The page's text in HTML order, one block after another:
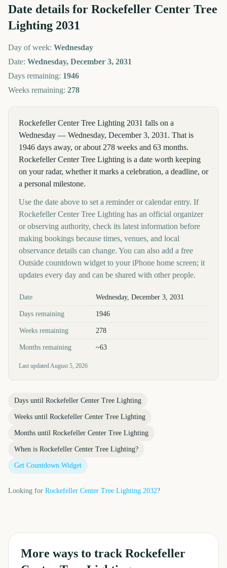
Date details for Rockefeller Center Tree
Lighting 2031
Day of week: Wednesday
Date: Wednesday, December 3, 2031
Days remaining: 1946
Weeks remaining: 278
Rockefeller Center Tree Lighting 2031 falls on a
Wednesday — Wednesday, December 3, 2031. That is
1946 days away, or about 278 weeks and 63 months.
Rockefeller Center Tree Lighting is a date worth keeping
on your radar, whether it marks a celebration, a deadline, or
a personal milestone.
Use the date above to set a reminder or calendar entry. If
Rockefeller Center Tree Lighting has an official organizer
or observing authority, check its latest information before
making bookings because times, venues, and local
observance details can change. You can also add a free
Outside countdown widget to your iPhone home screen; it
updates every day and can be shared with other people.
Key facts at a glance
Date Wednesday, December 3, 2031
Days remaining 1946
Weeks remaining 278
Months remaining ~63
Last updatedAugust 5, 2026
Days until Rockefeller Center Tree Lighting
Weeks until Rockefeller Center Tree Lighting
Months until Rockefeller Center Tree Lighting
When is Rockefeller Center Tree Lighting?
Get Countdown Widget
Looking for Rockefeller Center Tree Lighting 2032?
More ways to track Rockefeller